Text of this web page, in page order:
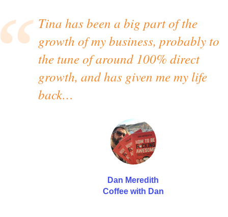
Tina has been a big part of the
growth of my business, probably to
the tune of around 100% direct
growth, and has given me my life
back…
Dan Meredith
Coffee with Dan